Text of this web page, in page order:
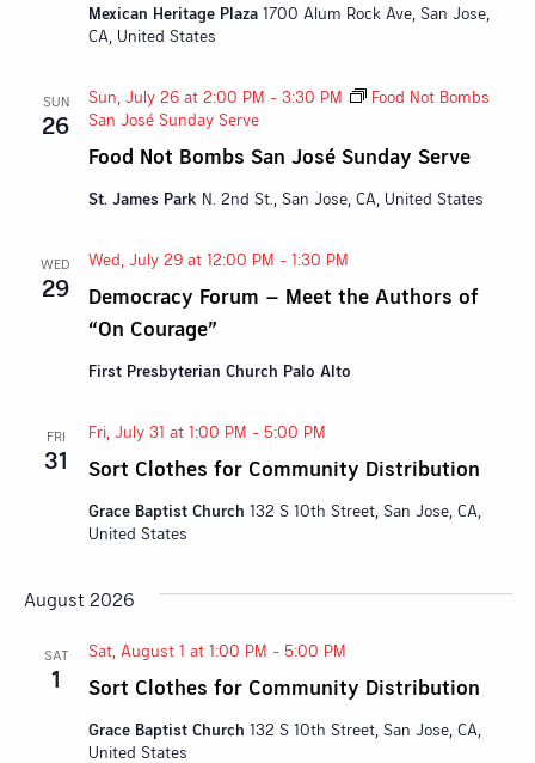
Mexican Heritage Plaza 1700 Alum Rock Ave, San Jose,
CA, United States
SUN
26
Food Not Bombs San José Sunday Serve
Sun, July 26 at 2:00 PM - 3:30 PM
Food Not Bombs
San José Sunday Serve
St. James Park N. 2nd St., San Jose, CA, United States
WED
29
Democracy Forum – Meet the Authors of
“On Courage”
Wed, July 29 at 12:00 PM - 1:30 PM
First Presbyterian Church Palo Alto
FRI
31 Sort Clothes for Community Distribution
Fri, July 31 at 1:00 PM - 5:00 PM
Grace Baptist Church 132 S 10th Street, San Jose, CA,
United States
August 2026
SAT
1 Sort Clothes for Community Distribution
Sat, August 1 at 1:00 PM - 5:00 PM
Grace Baptist Church 132 S 10th Street, San Jose, CA,
United States